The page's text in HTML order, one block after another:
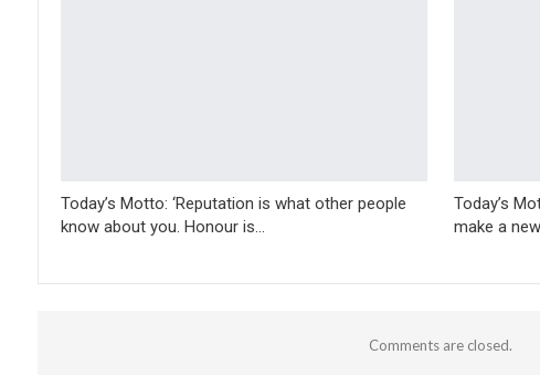
Today’s Motto: ‘Reputation is what other people
know about you. Honour is…
Today’s
make a
Comments are closed.